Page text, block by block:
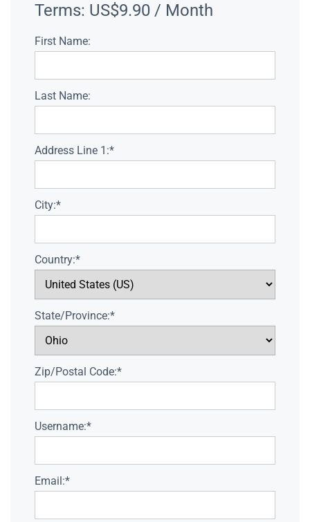
Terms: US$9.90 / Month
First Name:
Last Name:
Address Line 1:*
City:*
Country:*
State/Province:*
Zip/Postal Code:*
Username:*
Email:*